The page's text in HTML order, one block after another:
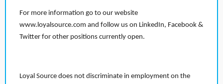
For more information go to our website
www.loyalsource.com and follow us on LinkedIn, Facebook &
Twitter for other positions currently open.
Loyal Source does not discriminate in employment on the